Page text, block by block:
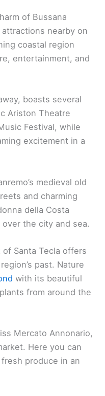
of Bussana
nearby on
coastal region
entertainment, and
boasts several
Ariston Theatre
Festival, while
excitement in a
medieval old
and charming
della Costa
the city and sea.
Santa Tecla offers
past. Nature
with its beautiful
from around the
Mercato Annonario,
Here you can
produce in an